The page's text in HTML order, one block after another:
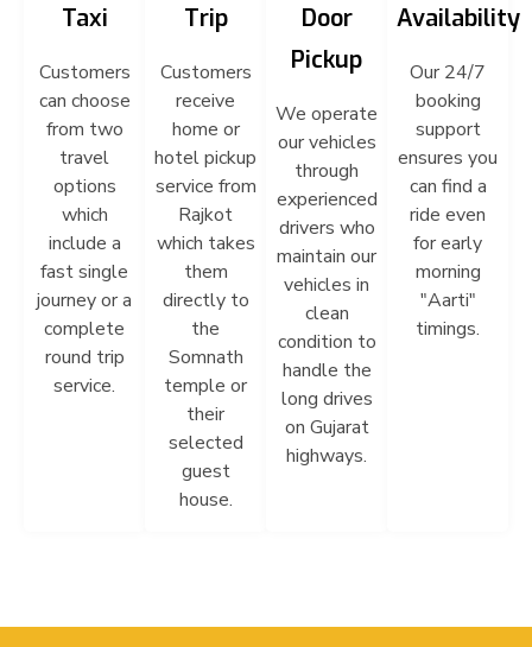
Taxi
Customers
can choose
from two
travel
options
which
include a
fast single
journey or a
complete
round trip
service.
Trip
Customers
receive
home or
hotel pickup
service from
Rajkot
which takes
them
directly to
the
Somnath
temple or
their
selected
guest
house.
Door
Pickup
We operate
our vehicles
through
experienced
drivers who
maintain our
vehicles in
clean
condition to
handle the
long drives
on Gujarat
highways.
Availability
Our 24/7
booking
support
ensures you
can find a
ride even
for early
morning
"Aarti"
timings.